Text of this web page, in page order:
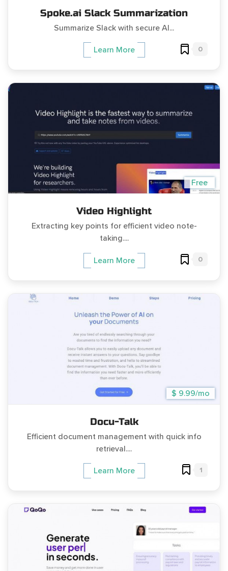
Spoke.ai Slack Summarization
Summarize Slack with secure AI...
Learn More 0
Free
Video Highlight
Extracting key points for efficient video note-
taking....
Learn More 0
$ 9.99/mo
Docu-Talk
Efficient document management with quick info
retrieval....
Learn More 1